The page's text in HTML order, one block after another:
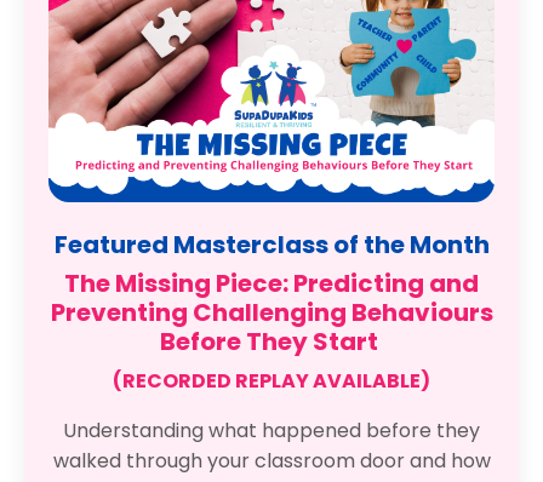
Featured Masterclass of the Month
The Missing Piece: Predicting and
Preventing Challenging Behaviours
Before They Start
(RECORDED REPLAY AVAILABLE)
Understanding what happened before they
walked through your classroom door and how